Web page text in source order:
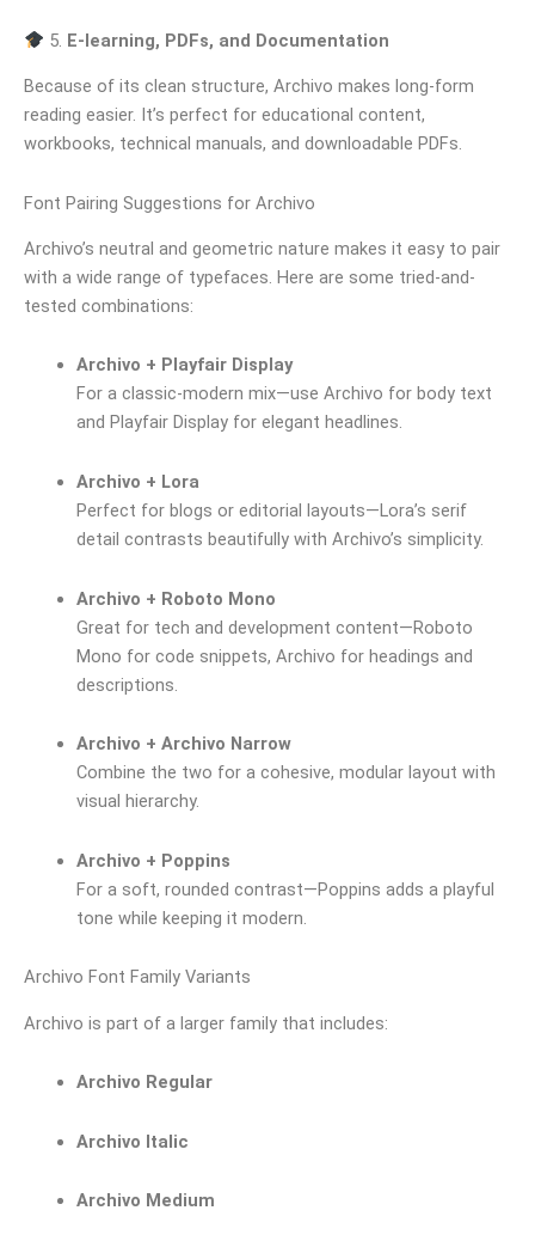
5. E-learning, PDFs, and Documentation
Because of its clean structure, Archivo makes long-form
reading easier. It’s perfect for educational content,
workbooks, technical manuals, and downloadable PDFs.
Font Pairing Suggestions for Archivo
Archivo’s neutral and geometric nature makes it easy to pair
with a wide range of typefaces. Here are some tried-and-
tested combinations:
Archivo + Playfair Display
For a classic-modern mix—use Archivo for body text
and Playfair Display for elegant headlines.
Archivo + Lora
Perfect for blogs or editorial layouts—Lora’s serif
detail contrasts beautifully with Archivo’s simplicity.
Archivo + Roboto Mono
Great for tech and development content—Roboto
Mono for code snippets, Archivo for headings and
descriptions.
Archivo + Archivo Narrow
Combine the two for a cohesive, modular layout with
visual hierarchy.
Archivo + Poppins
For a soft, rounded contrast—Poppins adds a playful
tone while keeping it modern.
Archivo Font Family Variants
Archivo is part of a larger family that includes:
Archivo Regular
Archivo Italic
Archivo Medium